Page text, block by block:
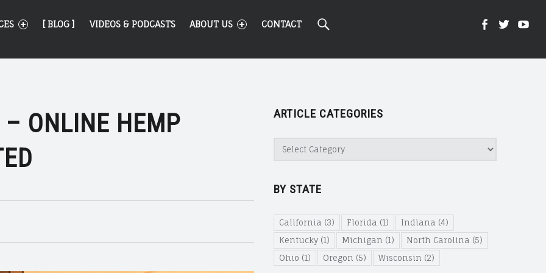
[ BLOG ] VIDEOS & PODCASTS ABOUT US CONTACT KightKight
– ONLINE HEMP
ARTICLE CATEGORIES
Categories
BY STATE
California (3) Florida (1) Indiana (4)
Kentucky(1) Michigan (1) North Carolina (5)
Ohio (1) Oregon (5) Wisconsin (2)